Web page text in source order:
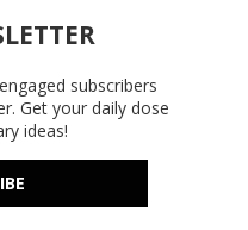
subscribers
Get your daily dose
ideas!